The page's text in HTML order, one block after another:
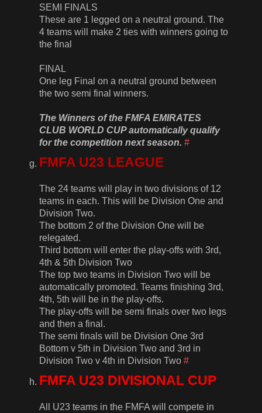
SEMI FINALS
These are 1 legged on a neutral ground. The
4 teams will make 2 ties with winners going to
the final
FINAL
One leg Final on a neutral ground between
the two semi final winners.
The Winners of the FMFA EMIRATES
CLUB WORLD CUP automatically qualify
for the competition next season. #
FMFA U23 LEAGUE
The 24 teams will play in two divisions of 12
teams in each. This will be Division One and
Division Two.
The bottom 2 of the Division One will be
relegated.
Third bottom will enter the play-offs with 3rd,
4th & 5th Division Two
The top two teams in Division Two will be
automatically promoted. Teams finishing 3rd,
4th, 5th will be in the play-offs.
The play-offs will be semi finals over two legs
and then a final.
The semi finals will be Division One 3rd
Bottom v 5th in Division Two and 3rd in
Division Two v 4th in Division Two#
FMFA U23 DIVISIONAL CUP
All U23 teams in the FMFA will compete in